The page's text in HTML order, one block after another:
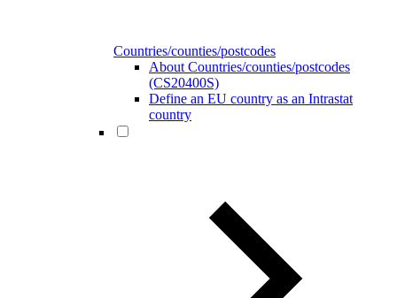
Countries/counties/postcodes
About Countries/counties/postcodes
(CS20400S)
Define an EU country as an Intrastat
country